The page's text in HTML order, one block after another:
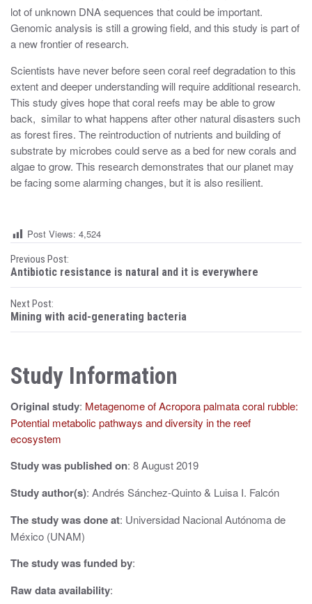
lot of unknown DNA sequences that could be important.
Genomic analysis is still a growing field, and this study is part of
a new frontier of research.
Scientists have never before seen coral reef degradation to this
extent and deeper understanding will require additional research.
This study gives hope that coral reefs may be able to grow
back, similar to what happens after other natural disasters such
as forest fires. The reintroduction of nutrients and building of
substrate by microbes could serve as a bed for new corals and
algae to grow. This research demonstrates that our planet may
be facing some alarming changes, but it is also resilient.
Post Views: 4,524
P
o
s
t
n
a
v
i
g
a
t
i
o
n
Previous Post:
Antibiotic resistance is natural and it is everywhere
Next Post:
Mining with acid-generating bacteria
Study Information
Original study: Metagenome of Acropora palmata coral rubble:
Potential metabolic pathways and diversity in the reef
ecosystem
Study was published on: 8 August 2019
Study author(s): Andrés Sánchez-Quinto & Luisa I. Falcón
The study was done at: Universidad Nacional Autónoma de
México (UNAM)
The study was funded by:
Raw data availability: